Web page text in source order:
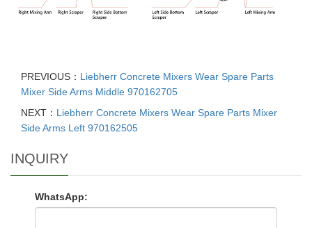
PREVIOUS： Liebherr Concrete Mixers Wear Spare Parts
Mixer Side Arms Middle 970162705
NEXT： Liebherr Concrete Mixers Wear Spare Parts Mixer
Side Arms Left 970162505
INQUIRY
WhatsApp: